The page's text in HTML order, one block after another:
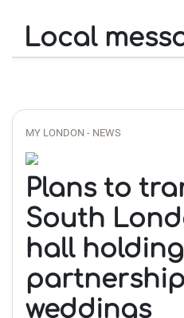
Local
MY LONDON - NEWS
Plans to
South
hall
weddings